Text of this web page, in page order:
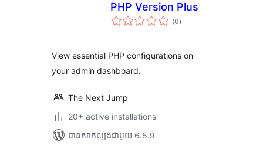
PHP Version Plus
(0ការ
វាយ
)
View essential PHP configurations on
your admin dashboard.
The Next Jump
20+ active installations
បាន​សាកល្បង​ជាមួយ 6.5.9